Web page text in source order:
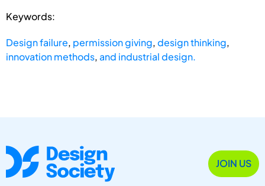
Keywords:
Design failure, permission giving,design thinking,
innovation methods,and industrial design.
JOIN US